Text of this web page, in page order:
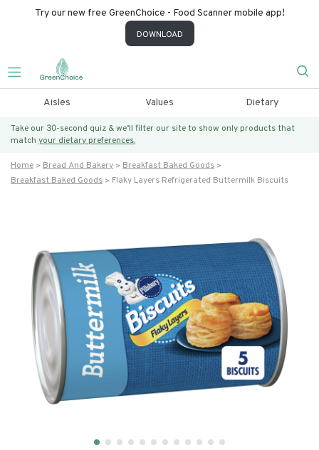
Try our new free GreenChoice - Food Scanner mobile app!
DOWNLOAD
Aisles Values Dietary
Take our 30-second quiz & we’ll filter our site to show only products that
match your dietary preferences.
Home Bread And Bakery
Breakfast Baked Goods
Breakfast Baked Goods
Flaky Layers Refrigerated Buttermilk Biscuits